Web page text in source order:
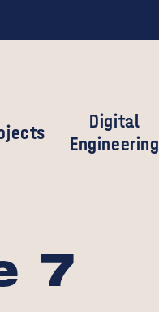
Digital
Engineering
7